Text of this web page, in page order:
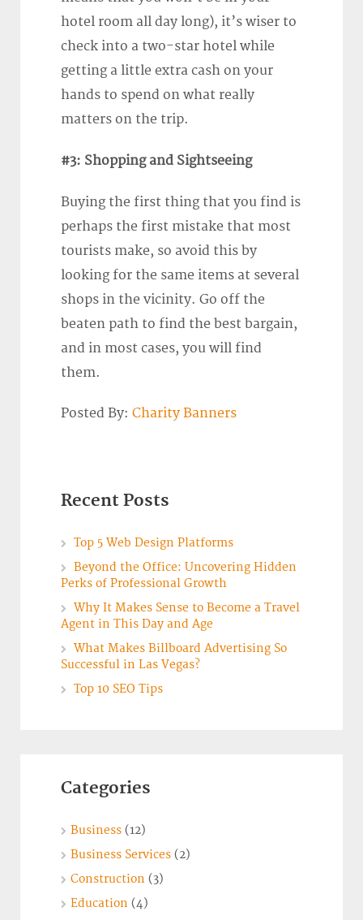
hotel room all day long), it’s wiser to
check into a two-star hotel while
getting a little extra cash on your
hands to spend on what really
matters on the trip.
#3: Shopping and Sightseeing
Buying the first thing that you find is
perhaps the first mistake that most
tourists make, so avoid this by
looking for the same items at several
shops in the vicinity. Go off the
beaten path to find the best bargain,
and in most cases, you will find
them.
Posted By: Charity Banners
Recent Posts
Top 5 Web Design Platforms
Beyond the Office: Uncovering Hidden
Perks of Professional Growth
Why It Makes Sense to Become a Travel
Agent in This Day and Age
What Makes Billboard Advertising So
Successful in Las Vegas?
Top 10 SEO Tips
Categories
Business (12)
Business Services (2)
Construction (3)
Education (4)